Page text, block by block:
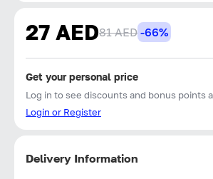
27 AED81 AED -66%
Get your personal price
Log in to see discounts and bonus points
Login or Register
Delivery Information